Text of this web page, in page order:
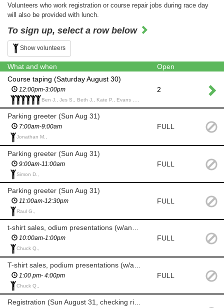
Volunteers who work registration or course repair jobs during race day
will also be provided with lunch.
To sign up, select a row below
Show volunteers
What and when
Open
Course taping (Saturday August 30)
12:00pm-3:00pm
Ben J., Jes S., Beth J., Kate P., Evans C., Phoebe G.,
2
Parking greeter (Sun Aug 31)
7:00am-9:00am
Jonathan M.,
FULL
Parking greeter (Sun Aug 31)
9:00am-11:00am
Simon D.,
FULL
Parking greeter (Sun Aug 31)
11:00am-12:30pm
Raul G.,
FULL
t-shirt sales, odium presentations (w/announcer) & results poster (Sun Aug 31)
10:00am-1:00pm
Chuck Q.,
FULL
1:00 pm- 4:00pm
Chuck Q.,
FULL